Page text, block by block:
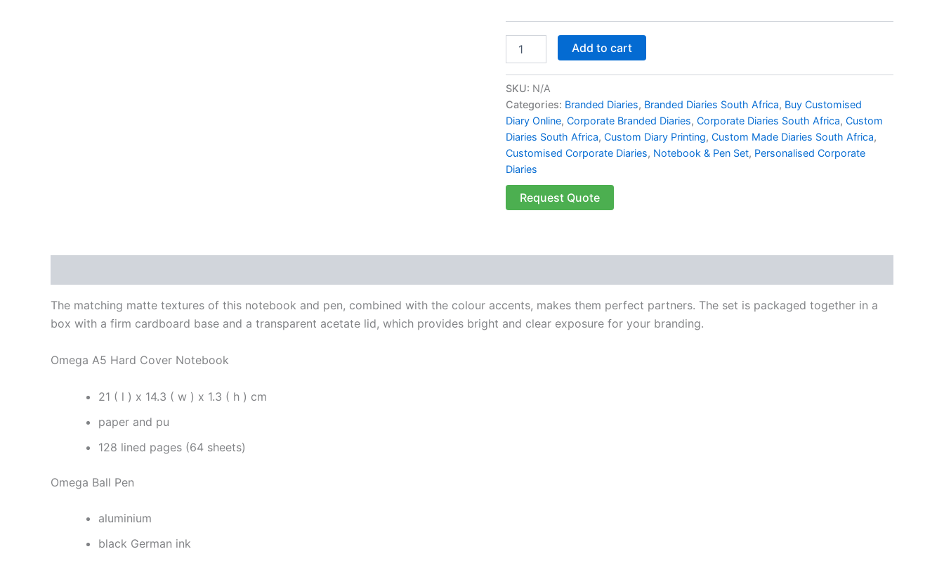
Add to cart
SKU: N/A
Categories: Branded Diaries, Branded Diaries South Africa, Buy Customised
Diary Online, Corporate Branded Diaries, Corporate Diaries South Africa, Custom
Diaries South Africa, Custom Diary Printing, Custom Made Diaries South Africa,
Customised Corporate Diaries, Notebook & Pen Set, Personalised Corporate
Diaries
Request Quote
The matching matte textures of this notebook and pen, combined with the colour accents, makes them perfect partners. The set is packaged together in a
box with a firm cardboard base and a transparent acetate lid, which provides bright and clear exposure for your branding.
Omega A5 Hard Cover Notebook
21 ( l ) x 14.3 ( w ) x 1.3 ( h ) cm
paper and pu
128 lined pages (64 sheets)
Omega Ball Pen
aluminium
black German ink